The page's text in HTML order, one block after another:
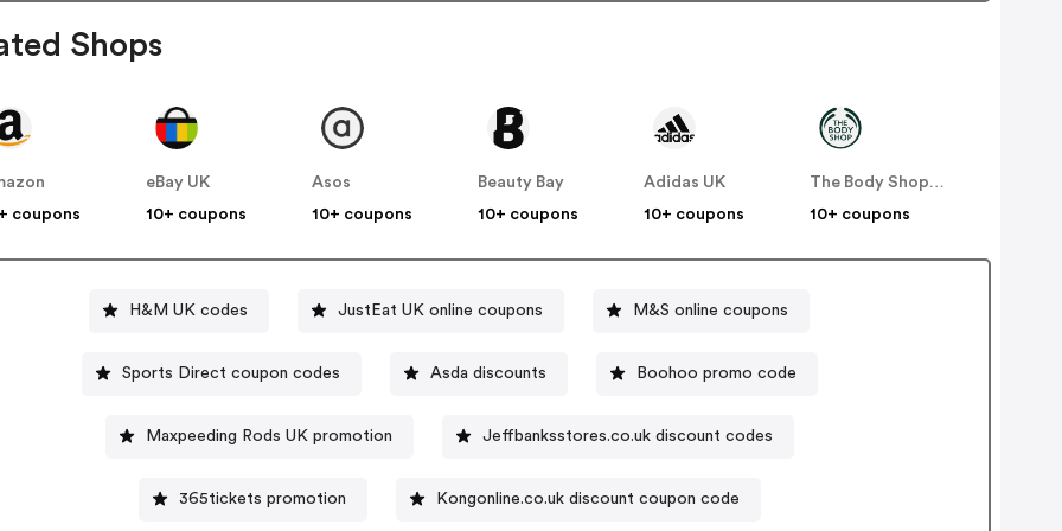
Shops
coupons
eBay UK
10+ coupons
Asos
10+ coupons
Beauty Bay
10+ coupons
Adidas UK
10+ coupons
The Body Shop UK
10+ coupons
H&M UK codes JustEat UK online coupons M&S online coupons
Sports Direct coupon codes Asda discounts Boohoo promo code
Maxpeeding Rods UK promotion Jeffbanksstores.co.uk discount codes
365tickets promotion Kongonline.co.uk discount coupon code